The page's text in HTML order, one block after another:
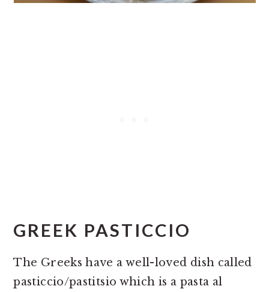
GREEK PASTICCIO
The Greeks have a well-loved dish called
pasticcio/pastitsio which is a pasta al